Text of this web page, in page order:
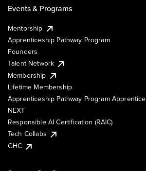
Events & Programs
Mentorship
Apprenticeship Pathway Program
Founders
Talent Network
Membership
Lifetime Membership
Apprenticeship Pathway Program Apprentice
NEXT
Responsible AI Certification (RAIC)
Tech Collabs
GHC